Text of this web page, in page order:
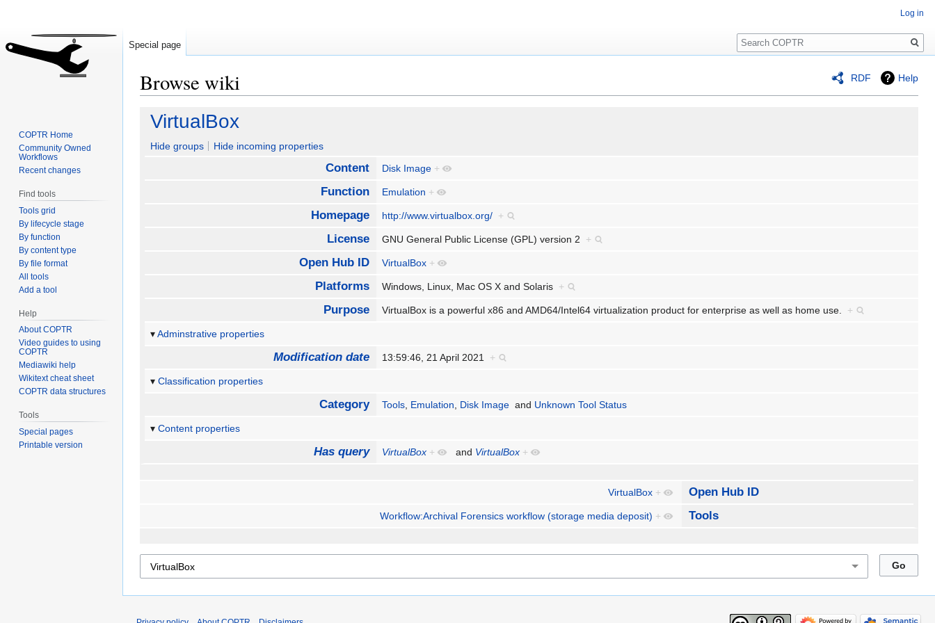
RDF Help
Browse wiki
Jump
navigation
Jump
search
VirtualBox
Hide groups Hide incoming properties
Content Disk Image +
Function Emulation +
Homepage http://www.virtualbox.org/ +
License GNU General Public License (GPL) version 2 +
Open Hub ID VirtualBox +
Platforms Windows, Linux, Mac OS X and Solaris +
Purpose VirtualBox is a powerful x86 and AMD64/Intel64 virtualization product for enterprise as well as home use. +
Adminstrative properties
Modification date 13:59:46, 21 April 2021 +
Classification properties
Category Tools, Emulation, Disk Image and Unknown Tool Status
Content properties
Has query VirtualBox + and VirtualBox +
VirtualBox + Open Hub ID
Workflow:Archival Forensics workflow (storage media deposit) + Tools
Log in
Special page
Search
COPTR Home
Community Owned
Workflows
Recent changes
Find tools
Tools grid
By lifecycle stage
By function
By content type
By file format
All tools
Add a tool
Help
About COPTR
Video guides to using
COPTR
Mediawiki help
Wikitext cheat sheet
COPTR data structures
Tools
Special pages
Printable version